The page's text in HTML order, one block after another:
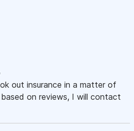
out insurance in a matter of
on reviews, I will contact